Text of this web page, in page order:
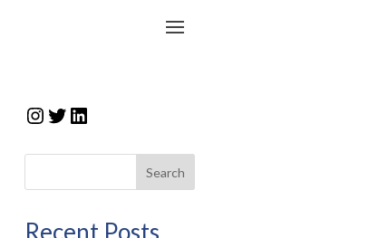
Instagram
Twitter
LinkedIn
Search
Recent Posts